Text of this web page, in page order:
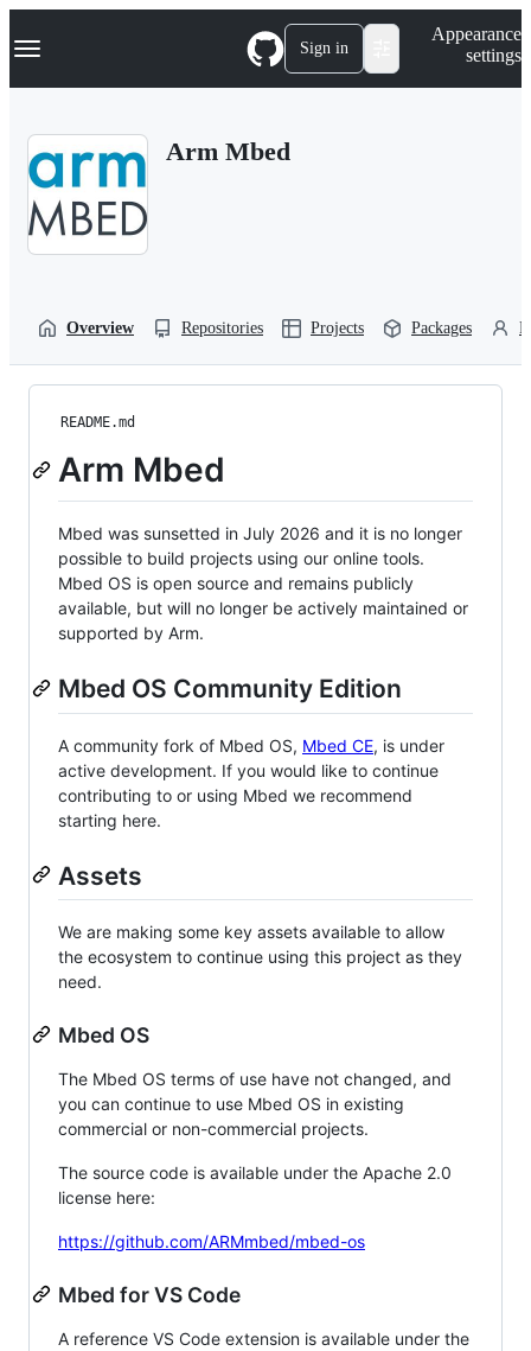
k
p
Navigation Menu Sign in
Appearance
settings
Arm Mbed
Overview Repositories Projects Packages
README.md
Arm Mbed
Mbed was sunsetted in July 2026 and it is no longer
possible to build projects using our online tools.
Mbed OS is open source and remains publicly
available, but will no longer be actively maintained or
supported by Arm.
Mbed OS Community Edition
A community fork of Mbed OS, Mbed CE, is under
active development. If you would like to continue
contributing to or using Mbed we recommend
starting here.
Assets
We are making some key assets available to allow
the ecosystem to continue using this project as they
need.
Mbed OS
The Mbed OS terms of use have not changed, and
you can continue to use Mbed OS in existing
commercial or non-commercial projects.
The source code is available under the Apache 2.0
license here:
https://github.com/ARMmbed/mbed-os
Mbed for VS Code
A reference VS Code extension is available under the